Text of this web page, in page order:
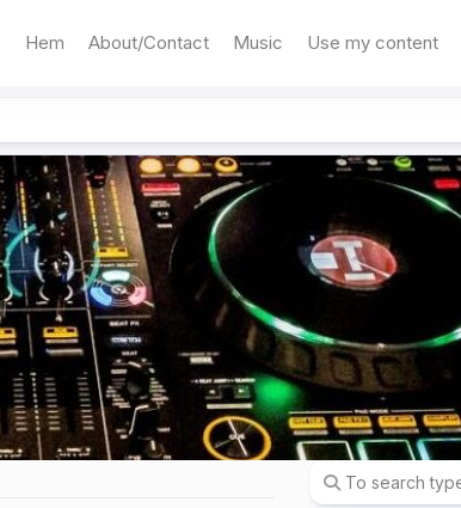
Hem About/Contact Music Use my content